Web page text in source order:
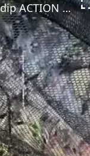
Smelt dip ACTION - Wife out scooping me!